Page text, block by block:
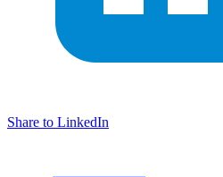
Share to LinkedIn